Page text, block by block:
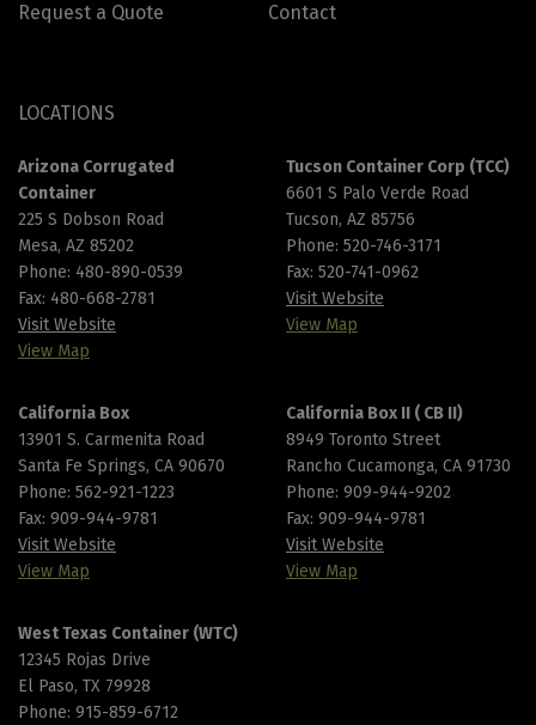
Request a Quote
Contact
LOCATIONS
Arizona Corrugated
Container
225 S Dobson Road
Mesa, AZ 85202
Phone: 480-890-0539
Fax: 480-668-2781
Visit Website
View Map
Tucson Container Corp (TCC)
6601 S Palo Verde Road
Tucson, AZ 85756
Phone: 520-746-3171
Fax: 520-741-0962
Visit Website
View Map
California Box
13901 S. Carmenita Road
Santa Fe Springs, CA 90670
Phone: 562-921-1223
Fax: 909-944-9781
Visit Website
View Map
California Box II ( CB II)
8949 Toronto Street
Rancho Cucamonga, CA 91730
Phone: 909-944-9202
Fax: 909-944-9781
Visit Website
View Map
West Texas Container (WTC)
12345 Rojas Drive
El Paso, TX 79928
Phone: 915-859-6712